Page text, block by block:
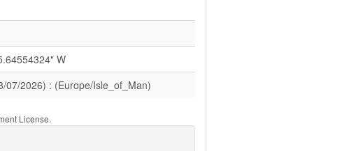
W
07/2026) : (Europe/Isle_of_Man)
License.